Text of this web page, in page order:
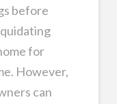
before
for
However,
can